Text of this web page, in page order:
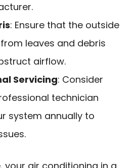
: Ensure that the outside
leaves and debris
airflow.
Servicing: Consider
technician
system annually to